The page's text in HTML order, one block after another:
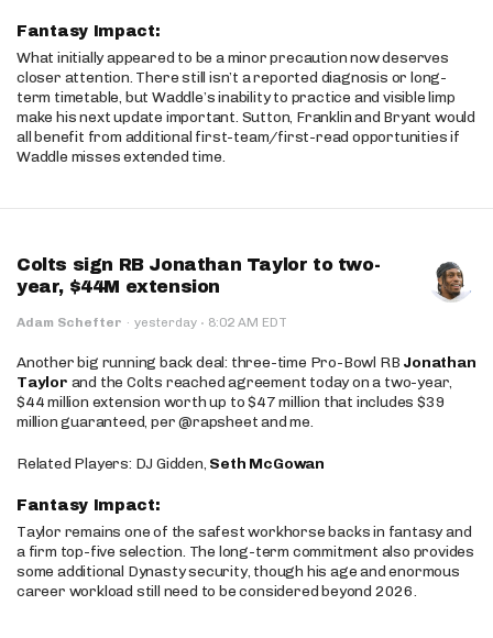
Fantasy Impact:
What initially appeared to be a minor precaution now deserves
closer attention. There still isn’t a reported diagnosis or long-
term timetable, but Waddle’s inability to practice and visible limp
make his next update important. Sutton, Franklin and Bryant would
all benefit from additional first-team/first-read opportunities if
Waddle misses extended time.
Colts sign RB Jonathan Taylor to two-
year, $44M extension
Adam Schefter · yesterday · 8:02 AM EDT
Another big running back deal: three-time Pro-Bowl RB Jonathan
Taylor and the Colts reached agreement today on a two-year,
$44 million extension worth up to $47 million that includes $39
million guaranteed, per @rapsheet and me.
Related Players: DJ Gidden, Seth McGowan
Fantasy Impact:
Taylor remains one of the safest workhorse backs in fantasy and
a firm top-five selection. The long-term commitment also provides
some additional Dynasty security, though his age and enormous
career workload still need to be considered beyond 2026.